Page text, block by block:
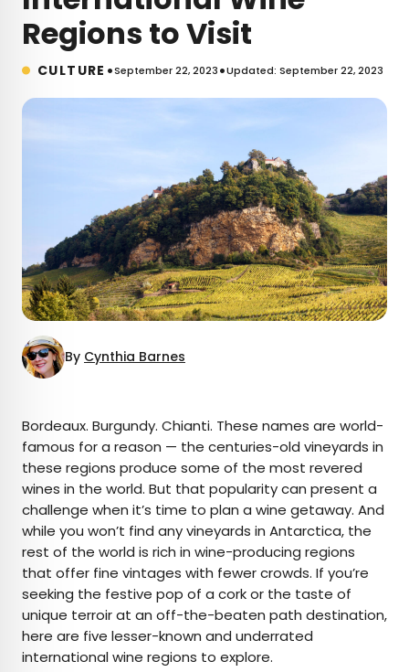
Regions to Visit
CULTURE •September 22, 2023•Updated: September 22, 2023
By Cynthia Barnes
AUTHOR
Cynthia Barnes
Cynthia kicked around the world for a while
before landing in Colorado. Her work has
appeared in Food & Wine, the Boston Globe, and
National Geographic, among others. She loves
dives — both scuba and bars — baseball, the
Oxford comma, and live music.
Bordeaux. Burgundy. Chianti. These names are world-
famous for a reason — the centuries-old vineyards in
these regions produce some of the most revered
wines in the world. But that popularity can present a
challenge when it’s time to plan a wine getaway. And
while you won’t find any vineyards in Antarctica, the
rest of the world is rich in wine-producing regions
that offer fine vintages with fewer crowds. If you’re
seeking the festive pop of a cork or the taste of
unique terroir at an off-the-beaten path destination,
here are five lesser-known and underrated
international wine regions to explore.